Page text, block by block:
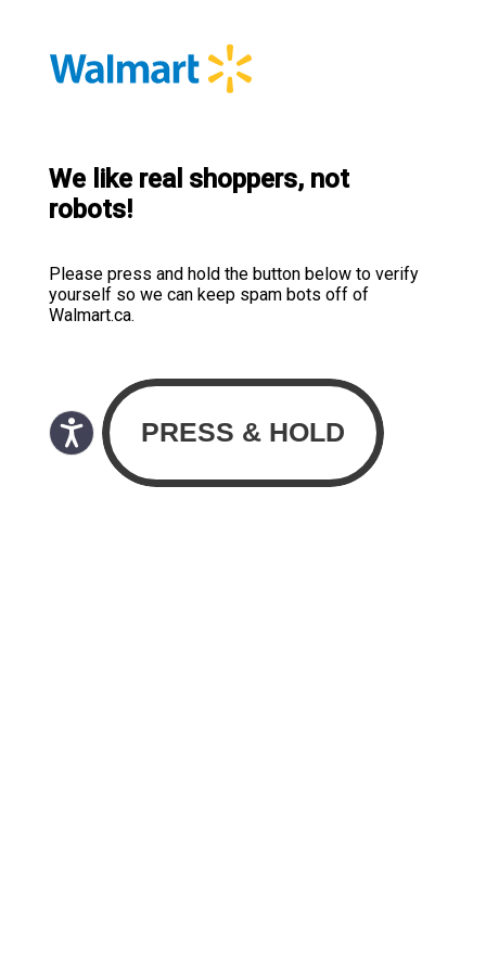
We like real shoppers, not
robots!
Please press and hold the button below to verify
yourself so we can keep spam bots off of
Walmart.ca.